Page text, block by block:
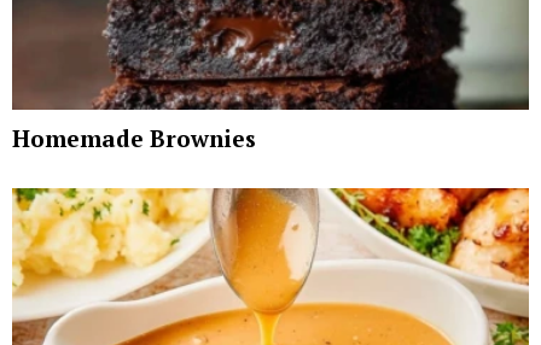
Homemade Brownies